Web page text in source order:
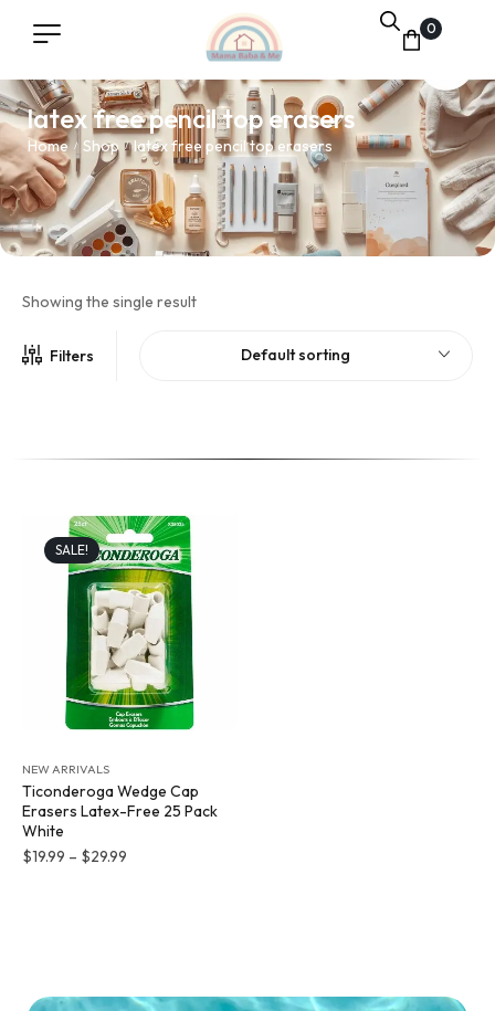
0
latex free pencil top erasers
Home / Shop / latex free pencil top erasers
Showing the single result
Filters Default sorting
SALE!
NEW ARRIVALS
Ticonderoga Wedge Cap
Erasers Latex-Free 25 Pack
White
$19.99 – $29.99